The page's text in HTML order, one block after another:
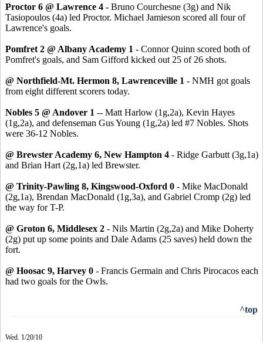
Proctor 6 @ Lawrence 4 - Bruno Courchesne (3g) and Nik
Tasiopoulos (4a) led Proctor. Michael Jamieson scored all four of
Lawrence's goals.
Pomfret 2 @ Albany Academy 1 - Connor Quinn scored both of
Pomfret's goals, and Sam Gifford kicked out 25 of 26 shots.
@ Northfield-Mt. Hermon 8, Lawrenceville 1 - NMH got goals
from eight different scorers today.
Nobles 5 @ Andover 1 -- Matt Harlow (1g,2a), Kevin Hayes
(1g,2a), and defenseman Gus Young (1g,2a) led #7 Nobles. Shots
were 36-12 Nobles.
@ Brewster Academy 6, New Hampton 4 - Ridge Garbutt (3g,1a)
and Brian Hart (2g,1a) led Brewster.
@ Trinity-Pawling 8, Kingswood-Oxford 0 - Mike MacDonald
(2g,1a), Brendan MacDonald (1g,3a), and Gabriel Cromp (2g) led
the way for T-P.
@ Groton 6, Middlesex 2 - Nils Martin (2g,2a) and Mike Doherty
(2g) put up some points and Dale Adams (25 saves) held down the
fort.
@ Hoosac 9, Harvey 0 - Francis Germain and Chris Pirocacos each
had two goals for the Owls.
^top
Wed. 1/20/10